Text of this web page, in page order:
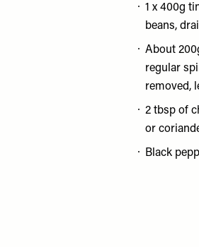
1 x 400g
beans,
About
regular
removed,
2 tbsp of
or
Black